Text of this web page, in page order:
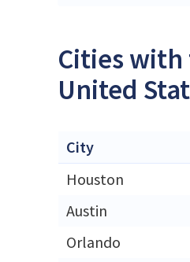
Cities
United
City
Houston
Austin
Orlando